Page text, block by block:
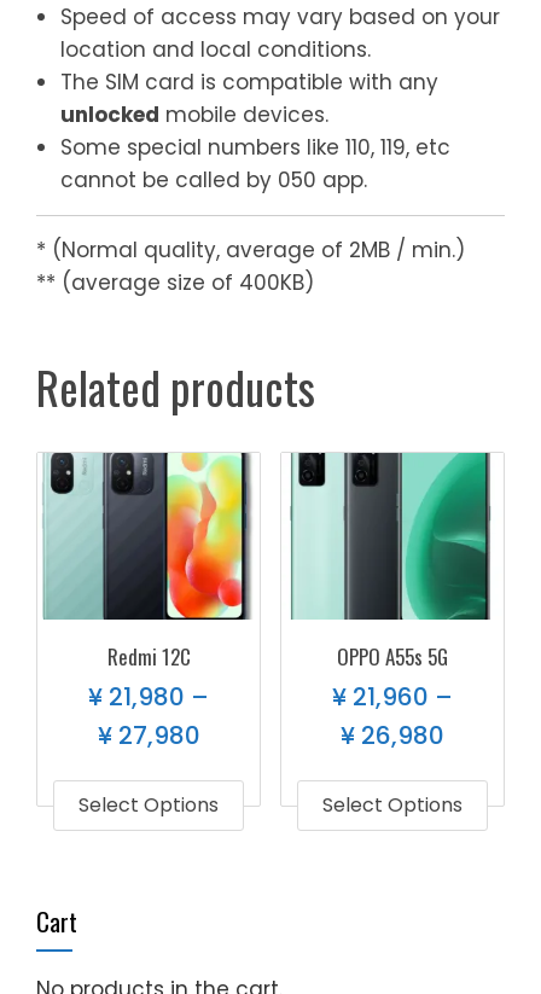
Speed of access may vary based on your
location and local conditions.
The SIM card is compatible with any
unlocked mobile devices.
Some special numbers like 110, 119, etc
cannot be called by 050 app.
* (Normal quality, average of 2MB / min.)
** (average size of 400KB)
Related products
Redmi 12C
¥ 21,980 –
¥27,980
Select Options
OPPO A55s 5G
¥21,960 –
¥26,980
Select Options
Cart